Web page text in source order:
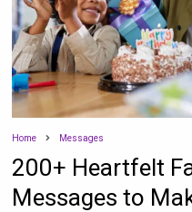
Home Messages
200+ Heartfelt
Messages to